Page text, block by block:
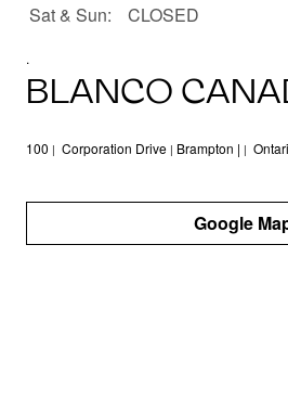
Sat & Sun:
CLOSED
.
BLANCO
100 | Corporation Drive | Brampton | |
Google